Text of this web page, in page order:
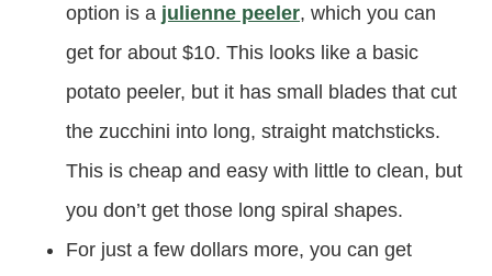
option is a julienne peeler, which you can
get for about $10. This looks like a basic
potato peeler, but it has small blades that cut
the zucchini into long, straight matchsticks.
This is cheap and easy with little to clean, but
you don’t get those long spiral shapes.
For just a few dollars more, you can get